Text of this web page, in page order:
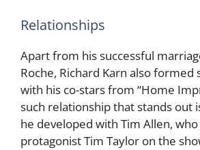
Relationships
Apart from his successful
Roche, Richard Karn also formed
with his co-stars from “Home
such relationship that stands out
he developed with Tim Allen,
protagonist Tim Taylor on the